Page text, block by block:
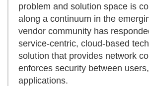
problem and solution space is
along a continuum in the
vendor community has
service-centric, cloud-based
solution that provides network
enforces security between
applications.